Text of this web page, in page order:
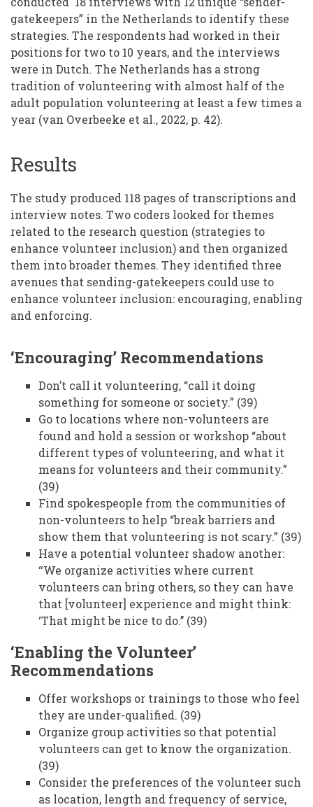
gatekeepers” in the Netherlands to identify these
strategies. The respondents had worked in their
positions for two to 10 years, and the interviews
were in Dutch. The Netherlands has a strong
tradition of volunteering with almost half of the
adult population volunteering at least a few times a
year (van Overbeeke et al., 2022, p. 42).
Results
The study produced 118 pages of transcriptions and
interview notes. Two coders looked for themes
related to the research question (strategies to
enhance volunteer inclusion) and then organized
them into broader themes. They identified three
avenues that sending-gatekeepers could use to
enhance volunteer inclusion: encouraging, enabling
and enforcing.
‘Encouraging’ Recommendations
Don’t call it volunteering, “call it doing
something for someone or society.” (39)
Go to locations where non-volunteers are
found and hold a session or workshop “about
different types of volunteering, and what it
means for volunteers and their community.”
(39)
Find spokespeople from the communities of
non-volunteers to help “break barriers and
show them that volunteering is not scary.” (39)
Have a potential volunteer shadow another:
‘‘We organize activities where current
volunteers can bring others, so they can have
that [volunteer] experience and might think:
‘That might be nice to do.’’ (39)
‘Enabling the Volunteer’
Recommendations
Offer workshops or trainings to those who feel
they are under-qualified. (39)
Organize group activities so that potential
volunteers can get to know the organization.
(39)
Consider the preferences of the volunteer such
as location, length and frequency of service,